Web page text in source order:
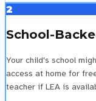
2
School-
Your child's school
access at home for
teacher if LEA is